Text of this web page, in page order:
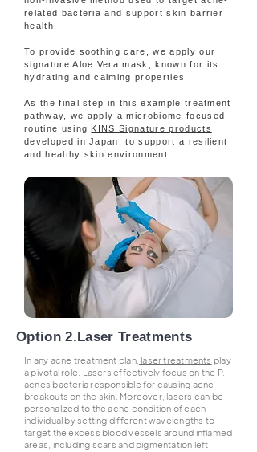
related bacteria and support skin barrier
health.
To provide soothing care, we apply our
signature Aloe Vera mask, known for its
hydrating and calming properties.
As the final step in this example treatment
pathway, we apply a microbiome-focused
routine using KINS Signature products
developed in Japan, to support a resilient
and healthy skin environment.
Option 2.Laser Treatments
In any acne treatment plan, laser treatments play
a pivotal role. Lasers effectively focus on the P.
acnes bacteria responsible for causing acne
breakouts on the skin. Moreover, lasers can be
personalized to the acne condition of each
individual by setting different wavelengths to
target the excess blood vessels around inflamed
areas, including scars and pigmentation left